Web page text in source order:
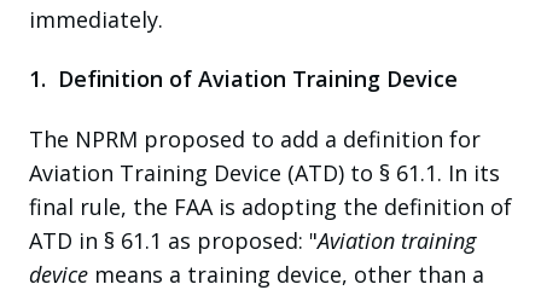
immediately.
1. Definition of Aviation Training Device
The NPRM proposed to add a definition for
Aviation Training Device (ATD) to § 61.1. In its
final rule, the FAA is adopting the definition of
ATD in § 61.1 as proposed: "Aviation training
device means a training device, other than a